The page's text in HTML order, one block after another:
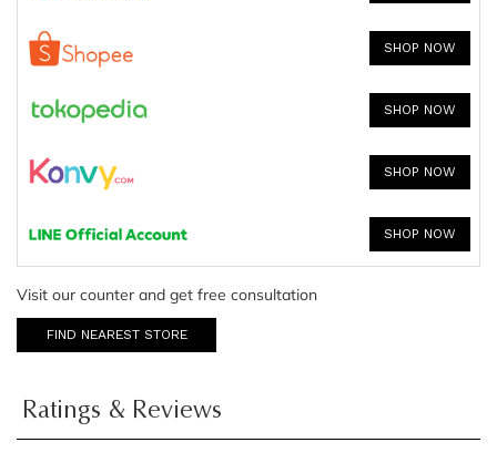
SHOP NOW
SHOP NOW
SHOP NOW
SHOP NOW
Visit our counter and get free consultation
FIND NEAREST STORE
Ratings & Reviews